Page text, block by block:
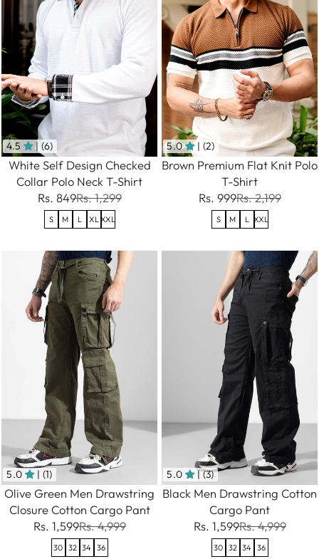
4.5 | (6)
White Self Design Checked
Collar Polo Neck T-Shirt
Rs. 849Rs. 1,299
S M L XL XXL
5.0 | (2)
Brown Premium Flat Knit Polo
T-Shirt
Rs. 999Rs. 2,199
S M L XXL
5.0 | (1)
Olive Green Men Drawstring
Closure Cotton Cargo Pant
Rs. 1,599Rs. 4,999
30 32 34 36
5.0 | (3)
Black Men Drawstring Cotton
Cargo Pant
Rs. 1,599Rs. 4,999
30 32 34 36